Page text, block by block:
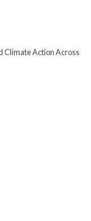
Climate Action Across